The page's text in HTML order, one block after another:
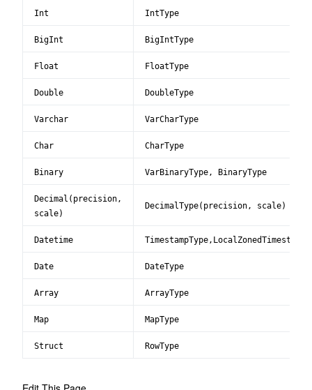
Int IntType
BigInt BigIntType
Float FloatType
Double DoubleType
Varchar VarCharType
Char CharType
Binary VarBinaryType, BinaryType
Decimal(precision,
scale)
DecimalType(precision, scale)
Datetime
Date DateType
Array ArrayType
Map MapType
Struct RowType